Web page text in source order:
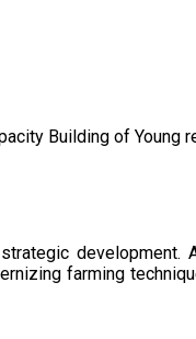
Building of Young
farming